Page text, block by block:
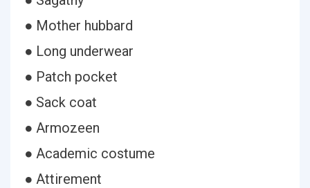
● Mother hubbard
● Long underwear
● Patch pocket
● Sack coat
● Armozeen
● Academic costume
● Attirement